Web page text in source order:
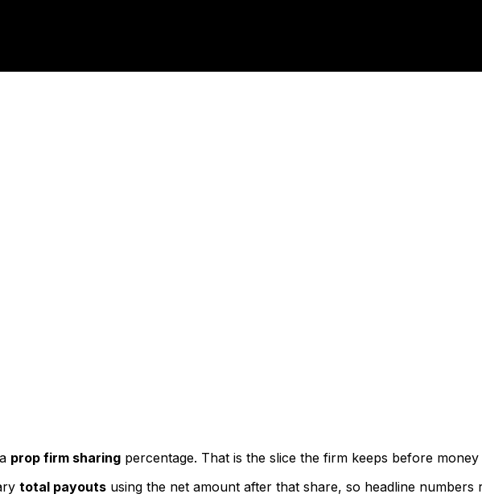
prop firm sharing percentage. That is the slice the firm keeps before
total payouts using the net amount after that share, so headline